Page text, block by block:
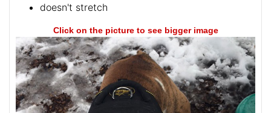
doesn't stretch
Click on the picture to see bigger image